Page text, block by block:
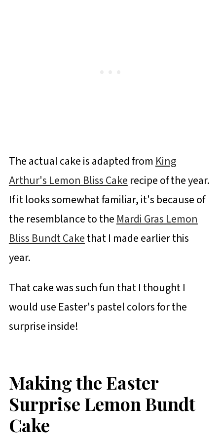
The actual cake is adapted from King
Arthur's Lemon Bliss Cake recipe of the year.
If it looks somewhat familiar, it's because of
the resemblance to the Mardi Gras Lemon
Bliss Bundt Cakethat I made earlier this
year.
That cake was such fun that I thought I
would use Easter's pastel colors for the
surprise inside!
Making the Easter
Surprise Lemon Bundt
Cake